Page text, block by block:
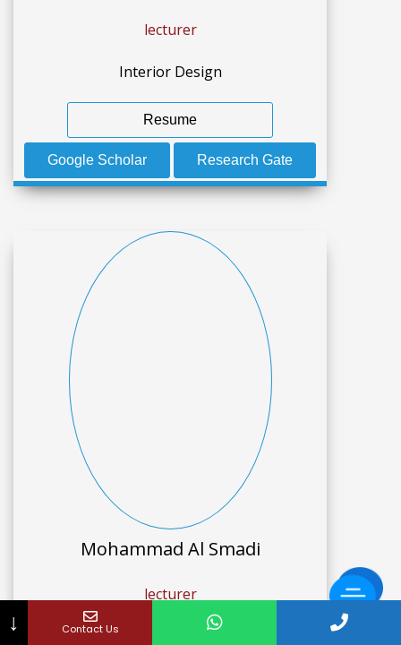
lecturer
Interior Design
Resume
Google Scholar Research Gate
Mohammad Al Smadi
lecturer
Graphic Design
↓ Contact Us